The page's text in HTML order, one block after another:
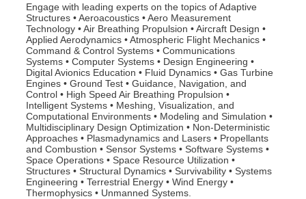
Engage with leading experts on the topics of Adaptive
Structures • Aeroacoustics • Aero Measurement
Technology • Air Breathing Propulsion • Aircraft Design •
Applied Aerodynamics • Atmospheric Flight Mechanics •
Command & Control Systems • Communications
Systems • Computer Systems • Design Engineering •
Digital Avionics Education • Fluid Dynamics • Gas Turbine
Engines • Ground Test • Guidance, Navigation, and
Control • High Speed Air Breathing Propulsion •
Intelligent Systems • Meshing, Visualization, and
Computational Environments • Modeling and Simulation •
Multidisciplinary Design Optimization • Non-Deterministic
Approaches • Plasmadynamics and Lasers • Propellants
and Combustion • Sensor Systems • Software Systems •
Space Operations • Space Resource Utilization •
Structures • Structural Dynamics • Survivability • Systems
Engineering • Terrestrial Energy • Wind Energy •
Thermophysics • Unmanned Systems.